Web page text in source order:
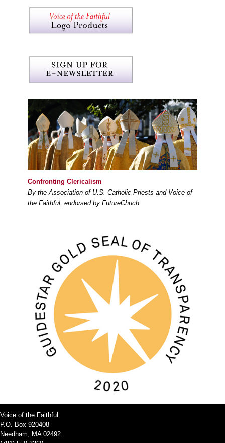
Confronting Clericalism
By the Association of U.S. Catholic Priests and Voice of
the Faithful; endorsed by FutureChuch
Voice of the Faithful
P.O. Box 920408
Needham, MA 02492